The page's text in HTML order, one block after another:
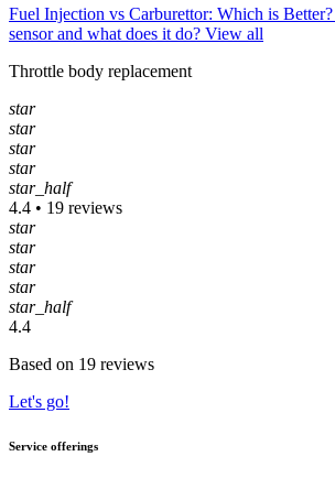
Fuel Injection vs Carburettor: Which is Better?
sensor and what does it do? View all
Throttle body replacement
star
star
star
star
star_half
4.4 • 19 reviews
star
star
star
star
star_half
4.4
Based on 19 reviews
Let's go!
Service offerings